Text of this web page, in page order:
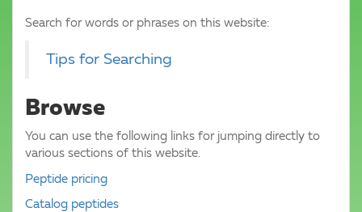
Search for words or phrases on this website:
Tips for Searching
Browse
You can use the following links for jumping directly to
various sections of this website.
Peptide pricing
Catalog peptides